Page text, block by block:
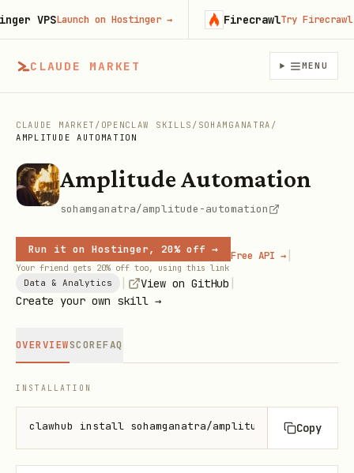
CLAUDE MARKET MENU
CLAUDE MARKET / OPENCLAW SKILLS / SOHAMGANATRA /
AMPLITUDE AUTOMATION
Amplitude Automation
sohamganatra/amplitude-automation
Run it on Hostinger, 20% off →
Your friend gets 20% off too, using this link
Free API → |
Data & Analytics View on GitHub
Create your own skill →
OVERVIEWSCOREFAQ
INSTALLATION
clawhub install sohamganatra/amplitude-automation
Copy
VPSLaunch on Hostinger→ FirecrawlTry Firecrawl